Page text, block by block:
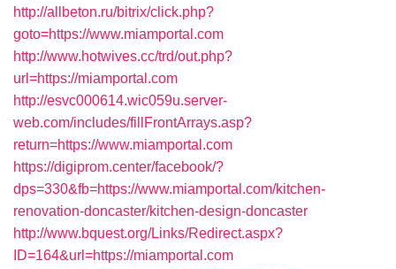
http://allbeton.ru/bitrix/click.php?
goto=https://www.miamportal.com
http://www.hotwives.cc/trd/out.php?
url=https://miamportal.com
http://esvc000614.wic059u.server-
web.com/includes/fillFrontArrays.asp?
return=https://www.miamportal.com
https://digiprom.center/facebook/?
dps=330&fb=https://www.miamportal.com/kitchen-
renovation-doncaster/kitchen-design-doncaster
http://www.bquest.org/Links/Redirect.aspx?
ID=164&url=https://miamportal.com